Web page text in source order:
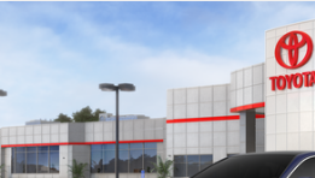
2026Toyota CamryXLE
Seeger Toyota St. Louis
VIN:4T1DAACK4TU343338Stock: T36314
In Stock
Advertised Price:
Admin Fee
Compare Vehicle